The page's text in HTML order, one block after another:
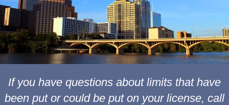
If you have questions about limits that have
been put or could be put on your license, call